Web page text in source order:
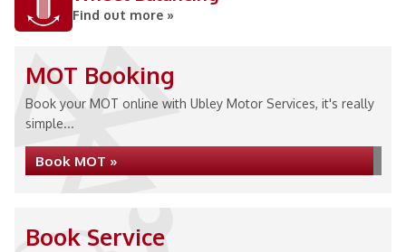
Find out more »
MOT Booking
Book your MOT online with Ubley Motor Services, it's really
simple...
Book MOT »
Book Service